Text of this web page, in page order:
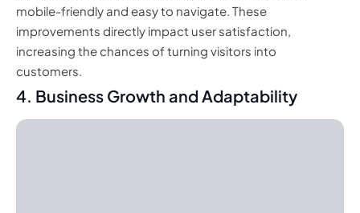
mobile-friendly and easy to navigate. These
improvements directly impact user satisfaction,
increasing the chances of turning visitors into
customers.
4. Business Growth and Adaptability